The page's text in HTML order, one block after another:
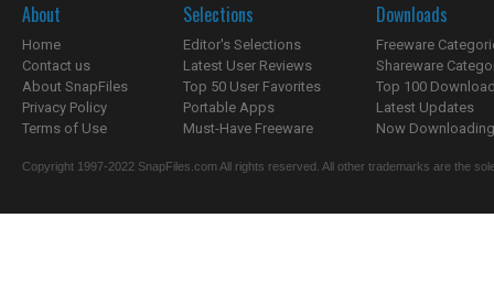
About
Home
Contact us
About SnapFiles
Privacy Policy
Terms of Use
Selections
Editor's Selections
Latest User Reviews
Top 50 User Favorites
Portable Apps
Must-Have Freeware
Downloads
Freeware
Shareware
Top 100
Latest Updates
Now
Copyright 1997-2022 SnapFiles.com All rights reserved. All other trademarks are the